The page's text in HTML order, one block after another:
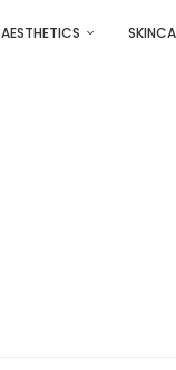
AESTHETICS